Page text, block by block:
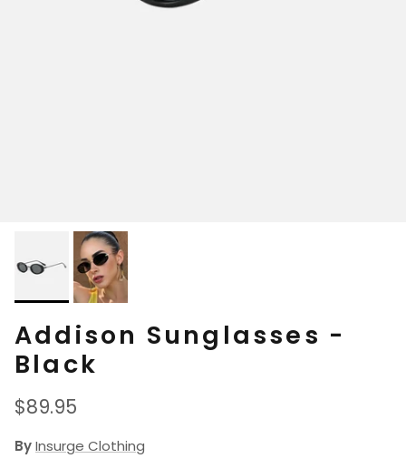
Addison Sunglasses -
Black
Regular price
$89.95
ByInsurge Clothing